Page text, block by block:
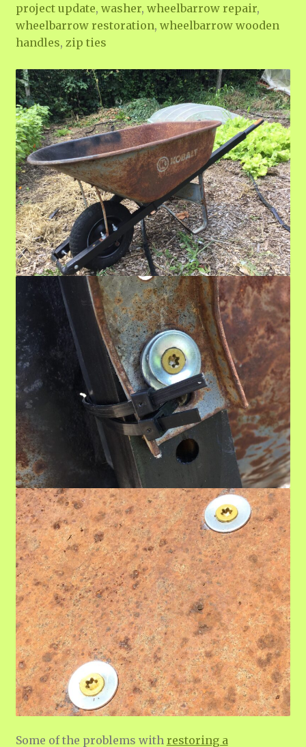
project update, washer, wheelbarrow repair,
wheelbarrow restoration, wheelbarrow wooden
handles, zip ties
Some of the problems with restoring a